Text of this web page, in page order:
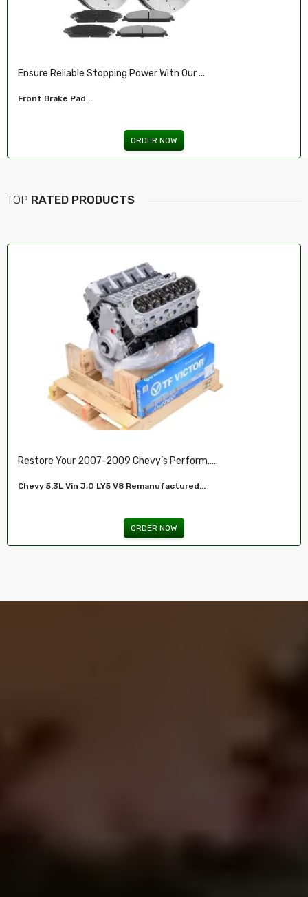
Ensure Reliable Stopping Power With Our ...
Front Brake Pad...
ORDER NOW
TOP RATED PRODUCTS
Restore Your 2007-2009 Chevy’s Perform.....
Chevy 5.3L Vin J,O LY5 V8 Remanufactured...
ORDER NOW